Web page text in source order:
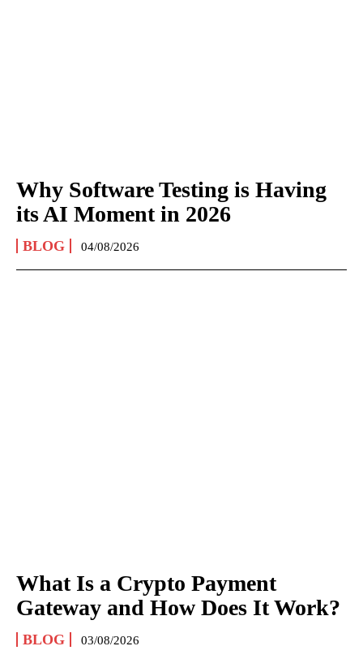
Why Software Testing is Having
its AI Moment in 2026
BLOG 04/08/2026
What Is a Crypto Payment
Gateway and How Does It Work?
BLOG 03/08/2026